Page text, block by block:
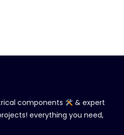
components
& expert
everything you need,